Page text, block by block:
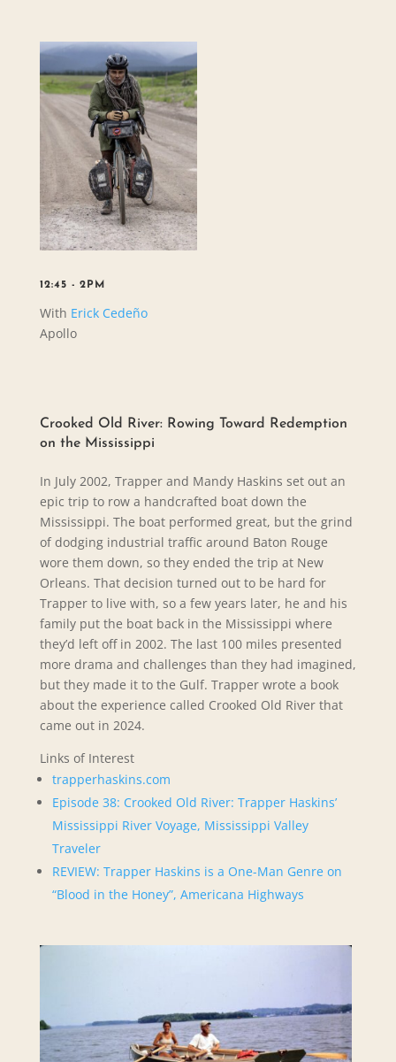
12:45 - 2PM
With Erick Cedeño
Apollo
Crooked Old River: Rowing Toward Redemption
on the Mississippi
In July 2002, Trapper and Mandy Haskins set out an
epic trip to row a handcrafted boat down the
Mississippi. The boat performed great, but the grind
of dodging industrial traffic around Baton Rouge
wore them down, so they ended the trip at New
Orleans. That decision turned out to be hard for
Trapper to live with, so a few years later, he and his
family put the boat back in the Mississippi where
they’d left off in 2002. The last 100 miles presented
more drama and challenges than they had imagined,
but they made it to the Gulf. Trapper wrote a book
about the experience called Crooked Old River that
came out in 2024.
Links of Interest
trapperhaskins.com
Episode 38: Crooked Old River: Trapper Haskins’
Mississippi River Voyage, Mississippi Valley
Traveler
REVIEW: Trapper Haskins is a One-Man Genre on
“Blood in the Honey”, Americana Highways